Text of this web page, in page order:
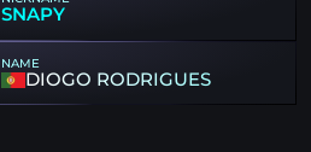
SNAPY
NAME
DIOGO RODRIGUES